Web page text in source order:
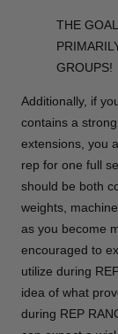
THE
GROUPS!
Additionally, if
contains a
extensions, you
rep for one full
should be both
weights,
as you become
encouraged to
utilize during
idea of what
during REP